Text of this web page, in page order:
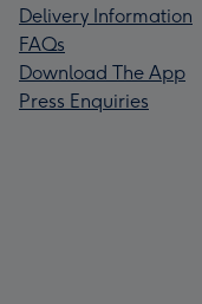
Delivery Information
FAQs
Download The App
Press Enquiries